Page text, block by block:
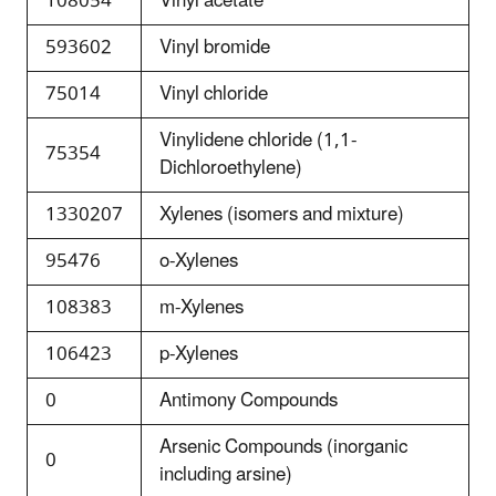
593602
Vinyl bromide
75014
Vinyl chloride
75354
Vinylidene chloride (1,1-
Dichloroethylene)
1330207
Xylenes (isomers and mixture)
95476
o-Xylenes
108383
m-Xylenes
106423
p-Xylenes
0
Antimony Compounds
0
Arsenic Compounds (inorganic
including arsine)